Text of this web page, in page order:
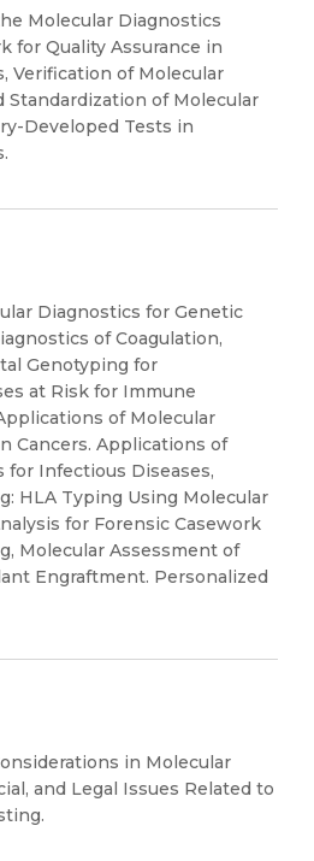
Molecular Diagnostics
for Quality Assurance in
Verification of Molecular
Standardization of Molecular
Developed Tests in
Diagnostics for Genetic
of Coagulation,
Genotyping for
at Risk for Immune
of Molecular
Cancers. Applications of
for Infectious Diseases,
HLA Typing Using Molecular
for Forensic Casework
Molecular Assessment of
Engraftment. Personalized
in Molecular
and Legal Issues Related to